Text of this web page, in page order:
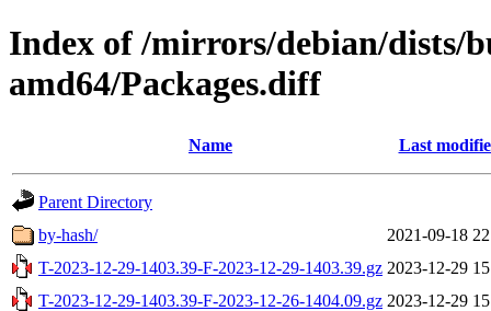
Index of /mirrors/debian/dists/
amd64/Packages.diff
Name Last
Parent Directory
by-hash/
2021-09-18
T-2023-12-29-1403.39-F-2023-12-29-1403.39.gz 2023-12-29
T-2023-12-29-1403.39-F-2023-12-26-1404.09.gz 2023-12-29